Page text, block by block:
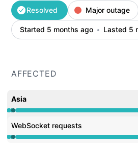
Resolved Major outage
Started 5 months ago Lasted 5
AFFECTED
Asia
Operational from 12:22 AM to
WebSocket requests
Operational from 12:22 AM to